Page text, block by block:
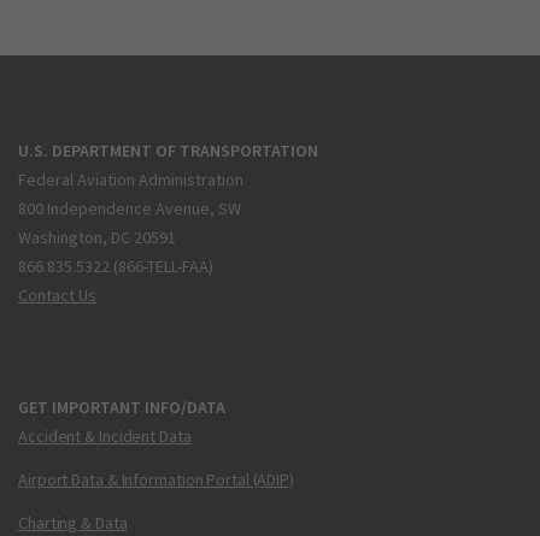
U.S. DEPARTMENT OF TRANSPORTATION
Federal Aviation Administration
800 Independence Avenue, SW
Washington, DC 20591
866.835.5322 (866-TELL-FAA)
Contact Us
GET IMPORTANT INFO/DATA
Accident & Incident Data
Airport Data & Information Portal (ADIP)
Charting & Data